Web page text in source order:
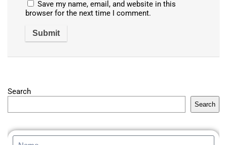
Save my name, email, and website in this
browser for the next time I comment.
Search
Search